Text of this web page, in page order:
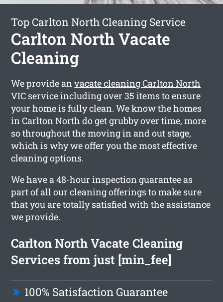
Top Carlton North Cleaning Service
Carlton North Vacate
Cleaning
We provide anvacate cleaning Carlton North
VIC service including over 35 items to ensure
your home is fully clean. We know the homes
in Carlton North do get grubby over time, more
so throughout the moving in and out stage,
which is why we offer you the most effective
cleaning options.
We have a 48-hour inspection guarantee as
part of all our cleaning offerings to make sure
that you are totally satisfied with the assistance
we provide.
Carlton North Vacate Cleaning
Services from just [min_fee]
100% Satisfaction Guarantee